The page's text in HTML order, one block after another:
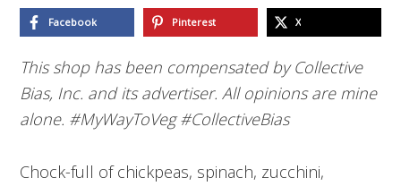
Facebook Pinterest X
This shop has been compensated by Collective
Bias, Inc. and its advertiser. All opinions are mine
alone. #MyWayToVeg #CollectiveBias
Chock-full of chickpeas, spinach, zucchini,